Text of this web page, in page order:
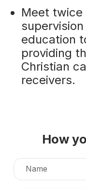
Meet
education
providing
Christian
receivers.
How